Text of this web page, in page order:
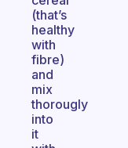
(that’s
healthy
with
fibre)
and
mix
thorougly
into
it